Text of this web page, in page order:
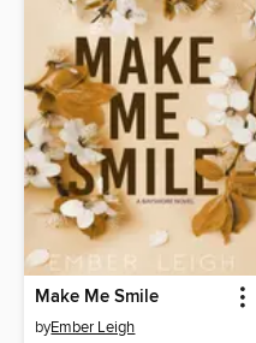
Make Me Smile
byEmber Leigh